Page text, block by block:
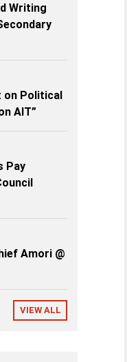
Writing
on Political
AIT”
Pay
Amori @
VIEW ALL